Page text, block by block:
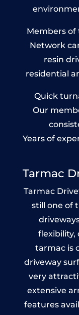
Members of
Network
resin
residential
Quick
Our
Years of
Tarmac
Tarmac
still one of
flexibility,
tarmac is
driveway
very
extensive
features